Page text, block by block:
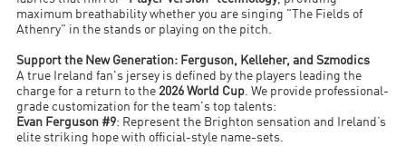
maximum breathability whether you are singing "The Fields of
Athenry" in the stands or playing on the pitch.
Support the New Generation: Ferguson, Kelleher, and Szmodics
A true Ireland fan's jersey is defined by the players leading the
charge for a return to the 2026 World Cup. We provide professional-
grade customization for the team's top talents:
Evan Ferguson #9: Represent the Brighton sensation and Ireland’s
elite striking hope with official-style name-sets.